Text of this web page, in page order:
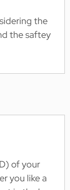
the
the saftey
of your
you like a